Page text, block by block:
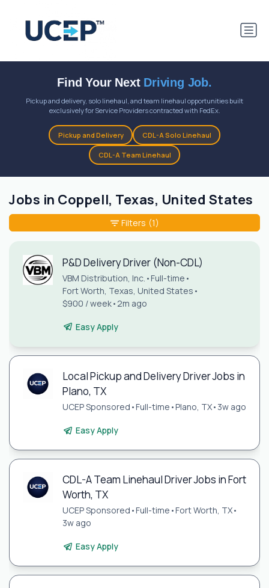
Find Your Next Driving Job.
Pickup and delivery, solo linehaul, and team linehaul opportunities built
exclusively for Service Providers contracted with FedEx.
Pickup and Delivery CDL-A Solo Linehaul
CDL-A Team Linehaul
Jobs in Coppell, Texas, United States
P&D Delivery Driver (Non-CDL)
VBM Distribution, Inc. • Full-time •
Fort Worth, Texas, United States •
$900 / week• 2m ago
Easy Apply
Local Pickup and Delivery Driver Jobs in
Plano, TX
UCEP Sponsored •Full-time •Plano, TX• 3w ago
Easy Apply
CDL-A Team Linehaul Driver Jobs in Fort
Worth, TX
UCEP Sponsored •Full-time •Fort Worth, TX•
3w ago
Easy Apply
Filters (1)